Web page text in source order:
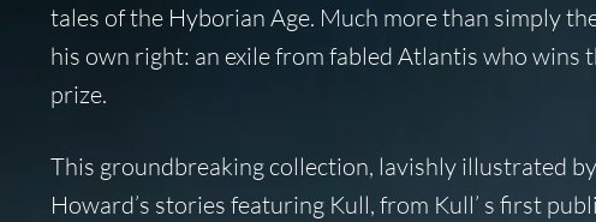
tales of the Hyborian Age. Much more than simply
his own right: an exile from fabled Atlantis who wins
prize.
This groundbreaking collection, lavishly illustrated
Howard’s stories featuring Kull, from Kull’ s first